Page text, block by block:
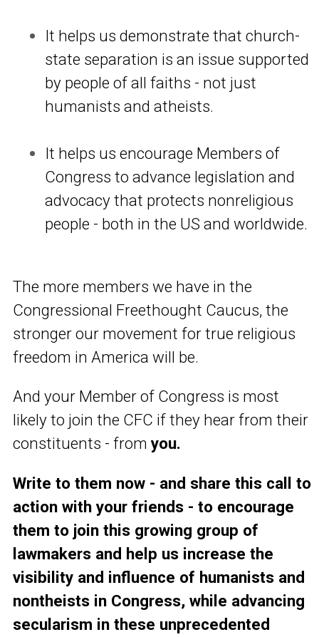
It helps us demonstrate that church-
state separation is an issue supported
by people of all faiths - not just
humanists and atheists.
It helps us encourage Members of
Congress to advance legislation and
advocacy that protects nonreligious
people - both in the US and worldwide.
The more members we have in the
Congressional Freethought Caucus, the
stronger our movement for true religious
freedom in America will be.
And your Member of Congress is most
likely to join the CFC if they hear from their
constituents - fromyou.
Write to them now - and share this call to
action with your friends - to encourage
them to join this growing group of
lawmakers and help us increase the
visibility and influence of humanists and
nontheists in Congress, while advancing
secularism in these unprecedented